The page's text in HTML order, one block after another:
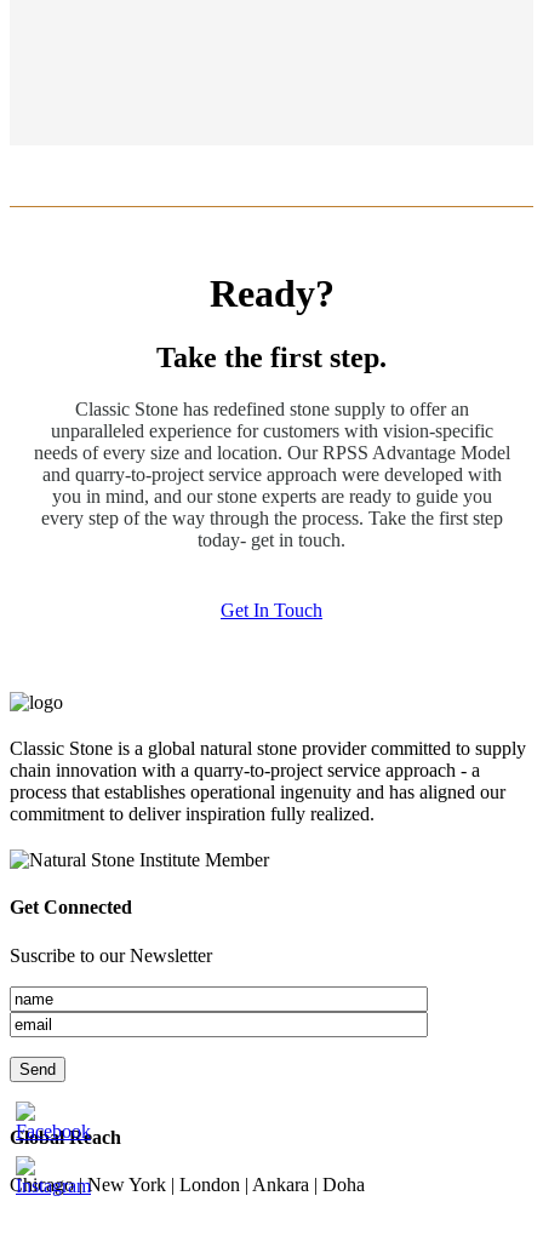
Ready?
Take the first step.
Classic Stone has redefined stone supply to offer an
unparalleled experience for customers with vision-specific
needs of every size and location. Our RPSS Advantage Model
and quarry-to-project service approach were developed with
you in mind, and our stone experts are ready to guide you
every step of the way through the process. Take the first step
today- get in touch.
Get In Touch
Classic Stone is a global natural stone provider committed to supply
chain innovation with a quarry-to-project service approach - a
process that establishes operational ingenuity and has aligned our
commitment to deliver inspiration fully realized.
Get Connected
Suscribe to our Newsletter
Global Reach
Chicago | New York | London | Ankara | Doha